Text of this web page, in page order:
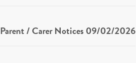
Parent / Carer Notices 09/02/2026